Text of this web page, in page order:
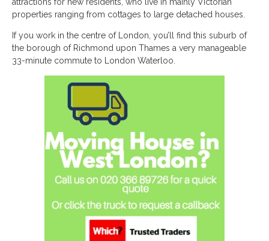
properties ranging from cottages to large detached houses.
If you work in the centre of London, you’ll find this suburb of
the borough of Richmond upon Thames a very manageable
33-minute commute to London Waterloo.